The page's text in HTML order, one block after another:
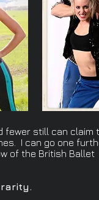
fewer still can claim
I can go one
of the British Ballet